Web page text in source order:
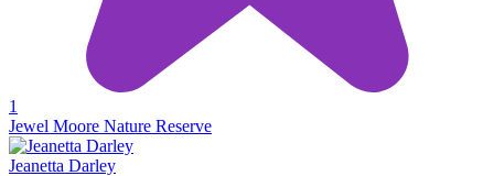
1
Jewel Moore Nature Reserve
Jeanetta Darley